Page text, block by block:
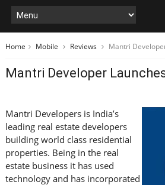
Home Mobile Reviews Mantri
Mantri Developer
Mantri Developers is India’s
leading real estate developers
building world class residential
properties. Being in the real
estate business it has used
technology and has incorporated